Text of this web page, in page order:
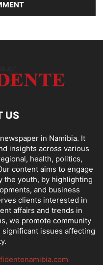
US
in Namibia. It
insights across various
health, politics,
content aims to engage
the youth, by highlighting
and business
clients interested in
affairs and trends in
we promote community
issues affecting